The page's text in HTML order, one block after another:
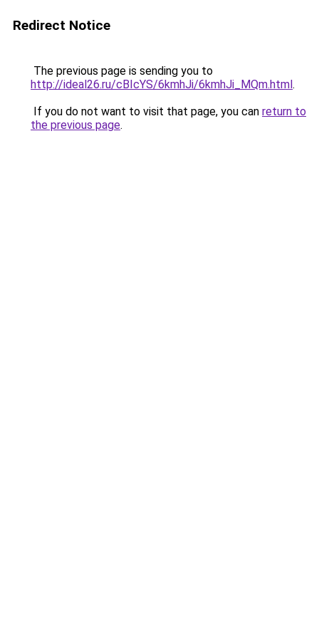
Redirect Notice
The previous page is sending you to
http://ideal26.ru/cBIcYS/6kmhJi/6kmhJi_MQm.html.
If you do not want to visit that page, you can return to
the previous page.